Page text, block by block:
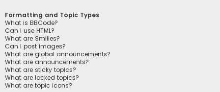
Formatting and Topic Types
What is BBCode?
Can I use HTML?
What are Smilies?
Can I post images?
What are global announcements?
What are announcements?
What are sticky topics?
What are locked topics?
What are topic icons?